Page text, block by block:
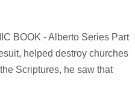
BOOK - Alberto Series Part
helped destroy churches
Scriptures, he saw that